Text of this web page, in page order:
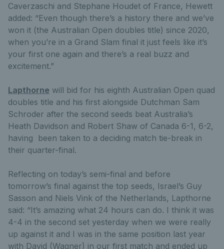
Caverzaschi and Stephane Houdet of France, Hewett
added: “Even though there’s a history there and we’ve
won it (the Australian Open doubles title) since 2020,
when you’re in a Grand Slam final it just feels like it’s
your first one again and there’s a real buzz and
excitement.”
Lapthorne will bid for his eighth Australian Open quad
doubles title and his first alongside Dutchman Sam
Schroder after the second seeds beat Australia’s
Heath Davidson and Robert Shaw of Canada 6-1, 6-2,
having been taken to a deciding match tie-break in
their quarter-final.
Reflecting on today’s semi-final and before
tomorrow’s final against the top seeds, Israel’s Guy
Sasson and Niels Vink of the Netherlands, Lapthorne
said: “It’s amazing what 24 hours can do. I think it was
4-4 in the second set yesterday when we were really
up against it and I was in the same position last year
with David (Wagner) in our first match and ended up